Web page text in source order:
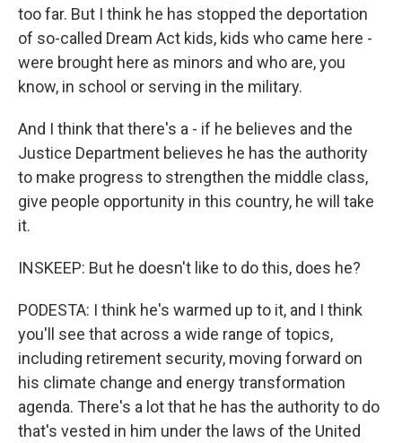
too far. But I think he has stopped the deportation
of so-called Dream Act kids, kids who came here -
were brought here as minors and who are, you
know, in school or serving in the military.
And I think that there's a - if he believes and the
Justice Department believes he has the authority
to make progress to strengthen the middle class,
give people opportunity in this country, he will take
it.
INSKEEP: But he doesn't like to do this, does he?
PODESTA: I think he's warmed up to it, and I think
you'll see that across a wide range of topics,
including retirement security, moving forward on
his climate change and energy transformation
agenda. There's a lot that he has the authority to do
that's vested in him under the laws of the United